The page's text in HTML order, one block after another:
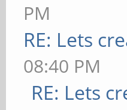
PM
RE: Lets
08:40 PM
RE: Lets